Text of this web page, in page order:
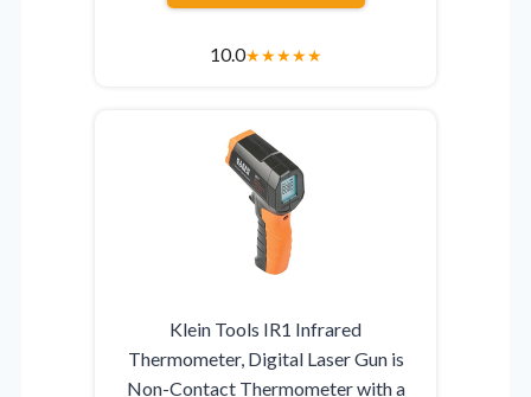
10.0★★★★★
Klein Tools IR1 Infrared
Thermometer, Digital Laser Gun is
Non-Contact Thermometer with a